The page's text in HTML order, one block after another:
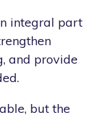
integral part
and provide
but the